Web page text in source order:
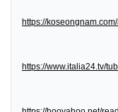
https://
https://www.italia24.tv/